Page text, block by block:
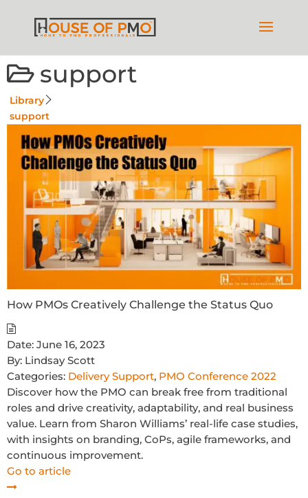
support
Library
support
How PMOs Creatively Challenge the Status Quo
Date: June 16, 2023
By: Lindsay Scott
Categories: Delivery Support, PMO Conference 2022
Discover how the PMO can break free from traditional
roles and drive creativity, adaptability, and real business
value. Learn from Sharon Williams’ real-life case studies,
with insights on branding, CoPs, agile frameworks, and
continuous improvement.
Go to article